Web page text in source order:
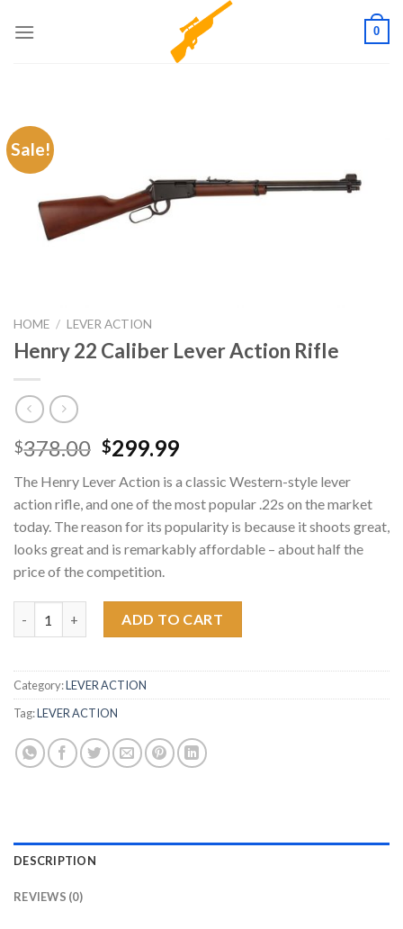
0
Sale!
HOME / LEVER ACTION
Henry 22 Caliber Lever Action Rifle
$378.00 Original
was:
$378.00.
$299.99Current
is:
$299.99.
The Henry Lever Action is a classic Western-style lever
action rifle, and one of the most popular .22s on the market
today. The reason for its popularity is because it shoots great,
looks great and is remarkably affordable – about half the
price of the competition.
ADD TO CART
Category:LEVER ACTION
Tag:LEVER ACTION
DESCRIPTION
REVIEWS (0)